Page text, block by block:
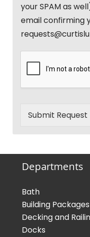
your SPAM as
email confirming
Submit Request
Departments
Bath
Building Packages
Decking and
Docks